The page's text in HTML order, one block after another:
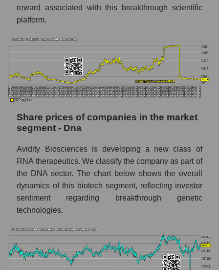
RNA - Daily change in the company's share
price Avidity Biosciences
in a market segment - Dna
Daily change in the price of a broad market
stock, index - GURU.Markets
Dynamics of market capitalization of the
over 12 months
Annual dynamics of the company's market
Annual dynamics of market capitalization of
the market segment - Dna
Annual dynamics of market capitalization of
broad market stocks, index -
GURU.Markets
company, segment and the market as a whole
for the month
Monthly dynamics of the company's market
reward associated with this breakthrough scientific
platform.
Share prices of companies in the market
segment - Dna
Avidity Biosciences is developing a new class of
RNA therapeutics. We classify the company as part of
the DNA sector. The chart below shows the overall
dynamics of this biotech segment, reflecting investor
sentiment regarding breakthrough genetic
technologies.